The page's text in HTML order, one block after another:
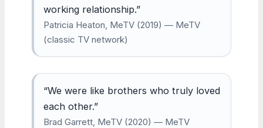
working relationship.”
Patricia Heaton, MeTV (2019) — MeTV
(classic TV network)
“We were like brothers who truly loved
each other.”
Brad Garrett, MeTV (2020) — MeTV